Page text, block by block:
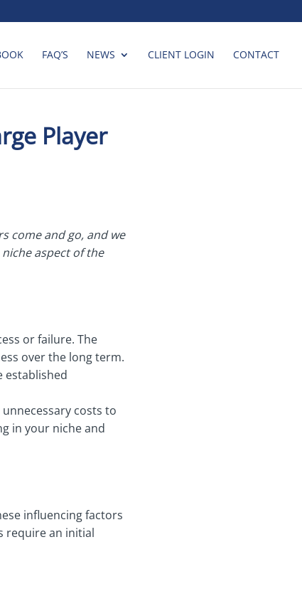
FAQ’S NEWS CLIENT LOGIN CONTACT
Player
come and go, and we
aspect of the
or failure. The
over the long term.
established
costs to
in your niche and
influencing factors
require an initial